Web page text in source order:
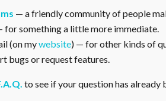
— a friendly community of people
for something a little more immediate.
(on mywebsite) — for other kinds of
bugs or request features.
to see if your question has already